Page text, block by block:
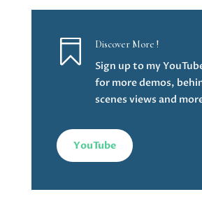
 Discover More !
Sign up to my
for more demos,
scenes views and
YouTube